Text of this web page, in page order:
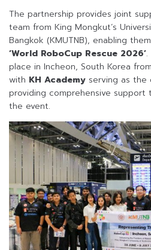
The partnership provides joint
team from King Mongkut’s
Bangkok (KMUTNB), enabling
‘World RoboCup Rescue 2026’.
place in Incheon, South Korea
with KH Academy serving as the
providing comprehensive
the event.